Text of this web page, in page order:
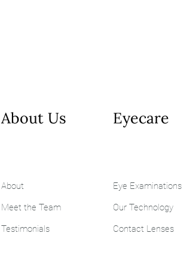
About Us Eyecare
About
Meet the Team
Testimonials
Eye Examinations
Our Technology
Contact Lenses